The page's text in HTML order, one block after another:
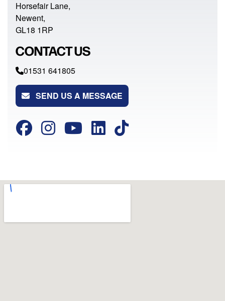
Horsefair Lane,
Newent,
GL18 1RP
CONTACT US
01531 641805
SEND US A MESSAGE